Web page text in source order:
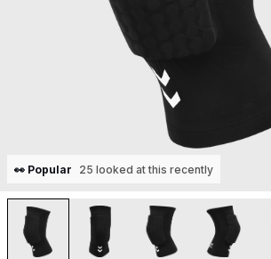
👀 Popular 25 looked at this recently